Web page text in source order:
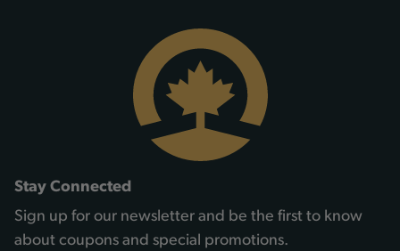
Stay Connected
Sign up for our newsletter and be the first to know
about coupons and special promotions.